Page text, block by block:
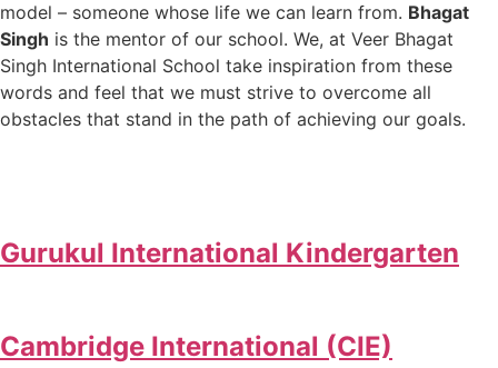
model – someone whose life we can learn from. Bhagat
Singh is the mentor of our school. We, at Veer Bhagat
Singh International School take inspiration from these
words and feel that we must strive to overcome all
obstacles that stand in the path of achieving our goals.
Gurukul International Kindergarten
Cambridge International (CIE)